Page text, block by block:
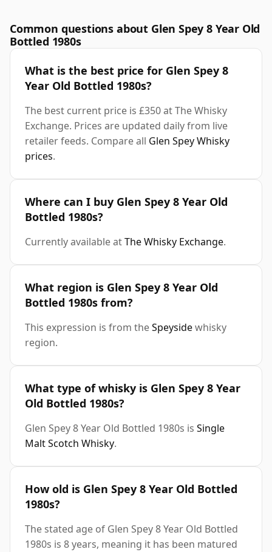
Common questions about Glen Spey 8 Year Old
Bottled 1980s
What is the best price for Glen Spey 8
Year Old Bottled 1980s?
The best current price is £350 at The Whisky
Exchange. Prices are updated daily from live
retailer feeds. Compare all Glen Spey Whisky
prices.
Where can I buy Glen Spey 8 Year Old
Bottled 1980s?
Currently available atThe Whisky Exchange.
What region is Glen Spey 8 Year Old
Bottled 1980s from?
This expression is from theSpeysidewhisky
region.
What type of whisky is Glen Spey 8 Year
Old Bottled 1980s?
Glen Spey 8 Year Old Bottled 1980s is Single
Malt Scotch Whisky.
How old is Glen Spey 8 Year Old Bottled
1980s?
The stated age of Glen Spey 8 Year Old Bottled
1980s is 8 years, meaning it has been matured